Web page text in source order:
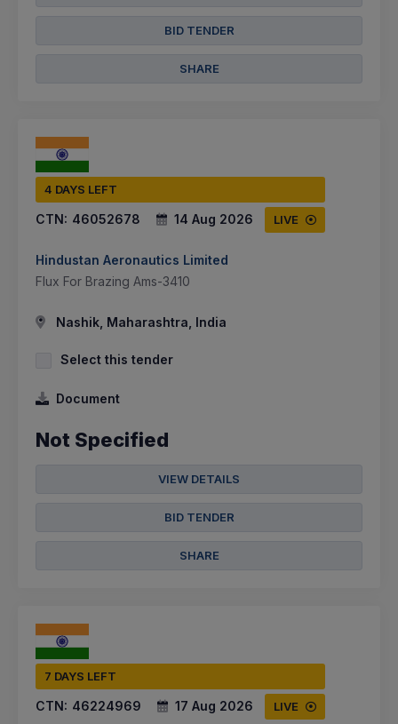
BID TENDER
SHARE
4 DAYS LEFT
CTN: 46052678 14 Aug 2026 LIVE
Hindustan Aeronautics Limited
Flux For Brazing Ams-3410
Nashik, Maharashtra, India
Select this tender
Document
Not Specified
VIEW DETAILS
BID TENDER
SHARE
7 DAYS LEFT
CTN: 46224969 17 Aug 2026 LIVE